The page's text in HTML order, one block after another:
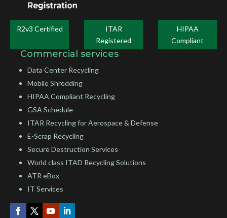
R2v3 Certified
ITAR
Registered
HIPAA
Compliant
Commercial services
Data Center Recycling
Mobile Shredding
HIPAA Compliant Recycling
GSA Schedule
ITAR Recycling for Aerospace & Defense
E-Scrap Recycling
Secure Destruction Services
World class ITAD Recycling Solutions
ATR eBox
IT Services